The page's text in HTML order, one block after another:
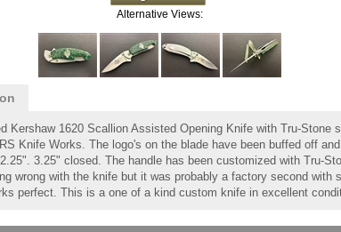
Alternative Views:
Kershaw 1620 Scallion Assisted Opening Knife with Tru-
Knife Works. The logo's on the blade have been buffed off
3.25" closed. The handle has been customized with Tru-
wrong with the knife but it was probably a factory second with
perfect. This is a one of a kind custom knife in excellent